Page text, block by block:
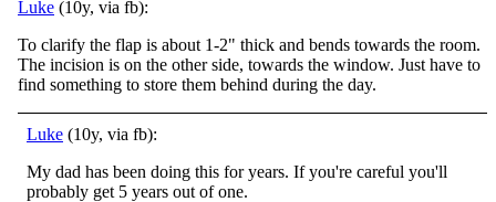
Luke (10y, via fb):
To clarify the flap is about 1-2" thick and bends towards the room.
The incision is on the other side, towards the window. Just have to
find something to store them behind during the day.
Luke (10y, via fb):
My dad has been doing this for years. If you're careful you'll
probably get 5 years out of one.